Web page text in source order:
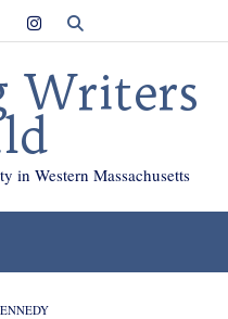
Writers
in Western Massachusetts